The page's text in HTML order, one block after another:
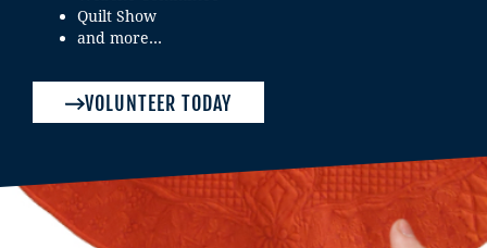
Quilt Show
and more…
VOLUNTEER TODAY